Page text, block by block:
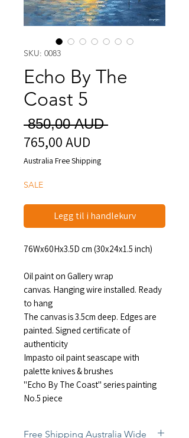
SKU: 0083
Echo By The
Coast 5
850,00 AUD Vanlig
765,00 AUD
Australia Free Shipping
SALE
Legg til i handlekurv
76Wx60Hx3.5D cm (30x24x1.5 inch)
Oil paint on Gallery wrap
canvas. Hanging wire installed. Ready
to hang
The canvas is 3.5cm deep. Edges are
painted. Signed certificate of
authenticity
Impasto oil paint seascape with
palette knives & brushes
"Echo By The Coast" series painting
No.5 piece
Free Shipping Australia Wide